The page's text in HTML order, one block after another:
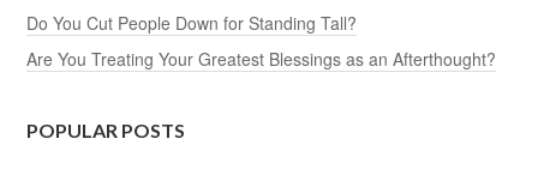
Do You Cut People Down for Standing Tall?
Are You Treating Your Greatest Blessings as an Afterthought?
POPULAR POSTS